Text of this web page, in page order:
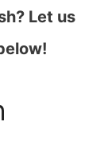
Let us